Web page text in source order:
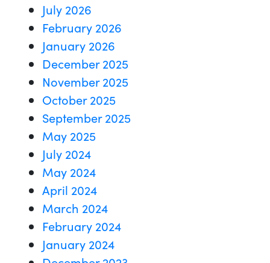
July 2026
February 2026
January 2026
December 2025
November 2025
October 2025
September 2025
May 2025
July 2024
May 2024
April 2024
March 2024
February 2024
January 2024